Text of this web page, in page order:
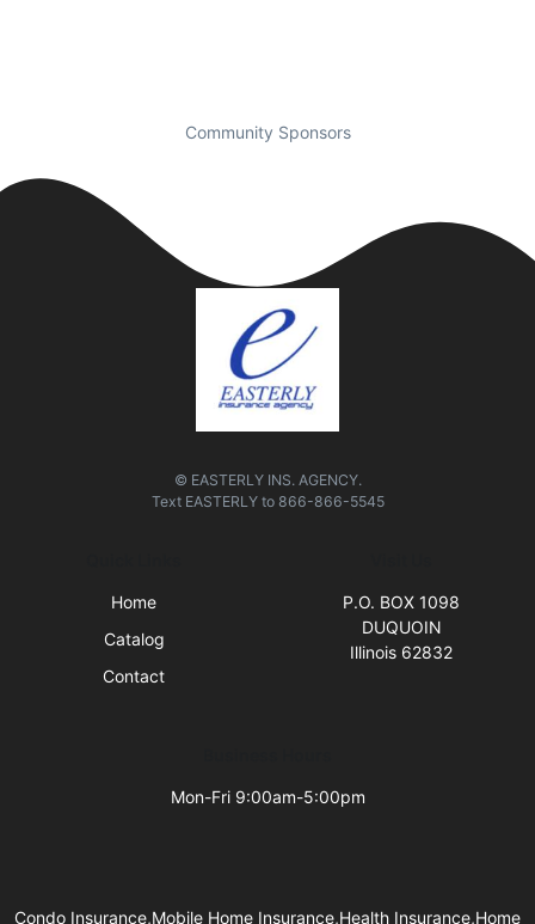
Community Sponsors
© EASTERLY INS. AGENCY.
Text EASTERLYto 866-866-5545
Home
Catalog
Contact
P.O. BOX 1098
DUQUOIN
Illinois 62832
Mon-Fri 9:00am-5:00pm
Condo Insurance,Mobile Home Insurance,Health Insurance,Home